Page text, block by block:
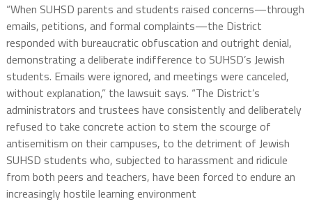
“When SUHSD parents and students raised concerns—through
emails, petitions, and formal complaints—the District
responded with bureaucratic obfuscation and outright denial,
demonstrating a deliberate indifference to SUHSD’s Jewish
students. Emails were ignored, and meetings were canceled,
without explanation,” the lawsuit says. “The District’s
administrators and trustees have consistently and deliberately
refused to take concrete action to stem the scourge of
antisemitism on their campuses, to the detriment of Jewish
SUHSD students who, subjected to harassment and ridicule
from both peers and teachers, have been forced to endure an
increasingly hostile learning environment